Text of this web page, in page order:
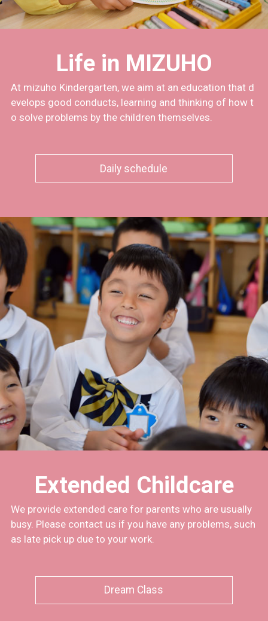
Life in MIZUHO
At mizuho Kindergarten, we aim at an education that d
evelops good conducts, learning and thinking of how t
o solve problems by the children themselves.
Daily schedule
Extended Childcare
We provide extended care for parents who are usually
busy. Please contact us if you have any problems, such
as late pick up due to your work.
Dream Class